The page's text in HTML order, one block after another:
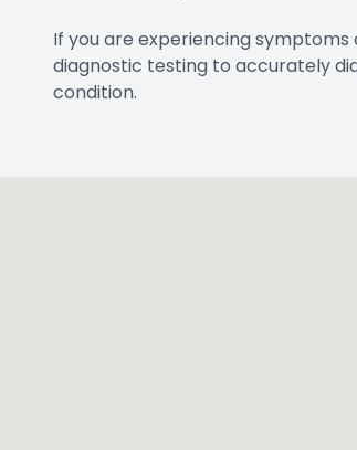
If you are experiencing
diagnostic testing to accurately
condition.